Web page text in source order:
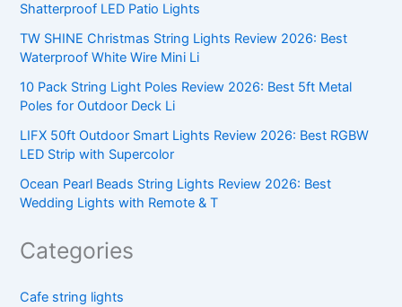
Shatterproof LED Patio Lights
TW SHINE Christmas String Lights Review 2026: Best
Waterproof White Wire Mini Li
10 Pack String Light Poles Review 2026: Best 5ft Metal
Poles for Outdoor Deck Li
LIFX 50ft Outdoor Smart Lights Review 2026: Best RGBW
LED Strip with Supercolor
Ocean Pearl Beads String Lights Review 2026: Best
Wedding Lights with Remote & T
Categories
Cafe string lights